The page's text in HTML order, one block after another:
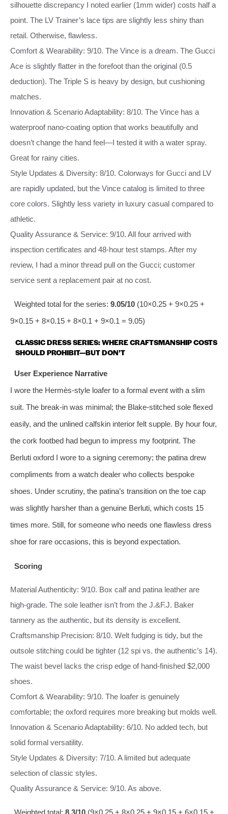
silhouette discrepancy I noted earlier (1mm wider) costs half a
point. The LV Trainer’s lace tips are slightly less shiny than
retail. Otherwise, flawless.
Comfort & Wearability: 9/10. The Vince is a dream. The Gucci
Ace is slightly flatter in the forefoot than the original (0.5
deduction). The Triple S is heavy by design, but cushioning
matches.
Innovation & Scenario Adaptability: 8/10. The Vince has a
waterproof nano‑coating option that works beautifully and
doesn’t change the hand feel—I tested it with a water spray.
Great for rainy cities.
Style Updates & Diversity: 8/10. Colorways for Gucci and LV
are rapidly updated, but the Vince catalog is limited to three
core colors. Slightly less variety in luxury casual compared to
athletic.
Quality Assurance & Service: 9/10. All four arrived with
inspection certificates and 48‑hour test stamps. After my
review, I had a minor thread pull on the Gucci; customer
service sent a replacement pair at no cost.
Weighted total for the series: 9.05/10(10×0.25 + 9×0.25 +
9×0.15 + 8×0.15 + 8×0.1 + 9×0.1 = 9.05)
CLASSIC DRESS SERIES: WHERE CRAFTSMANSHIP COSTS
SHOULD PROHIBIT—BUT DON’T
User Experience Narrative
I wore the Hermès‑style loafer to a formal event with a slim
suit. The break‑in was minimal; the Blake‑stitched sole flexed
easily, and the unlined calfskin interior felt supple. By hour four,
the cork footbed had begun to impress my footprint. The
Berluti oxford I wore to a signing ceremony; the patina drew
compliments from a watch dealer who collects bespoke
shoes. Under scrutiny, the patina’s transition on the toe cap
was slightly harsher than a genuine Berluti, which costs 15
times more. Still, for someone who needs one flawless dress
shoe for rare occasions, this is beyond expectation.
Scoring
Material Authenticity: 9/10. Box calf and patina leather are
high‑grade. The sole leather isn’t from the J.&F.J. Baker
tannery as the authentic, but its density is excellent.
Craftsmanship Precision: 8/10. Welt fudging is tidy, but the
outsole stitching could be tighter (12 spi vs. the authentic’s 14).
The waist bevel lacks the crisp edge of hand‑finished $2,000
shoes.
Comfort & Wearability: 9/10. The loafer is genuinely
comfortable; the oxford requires more breaking but molds well.
Innovation & Scenario Adaptability: 6/10. No added tech, but
solid formal versatility.
Style Updates & Diversity: 7/10. A limited but adequate
selection of classic styles.
Quality Assurance & Service: 9/10. As above.
Weighted total: 8.3/10(9×0.25 + 8×0.25 + 9×0.15 + 6×0.15 +